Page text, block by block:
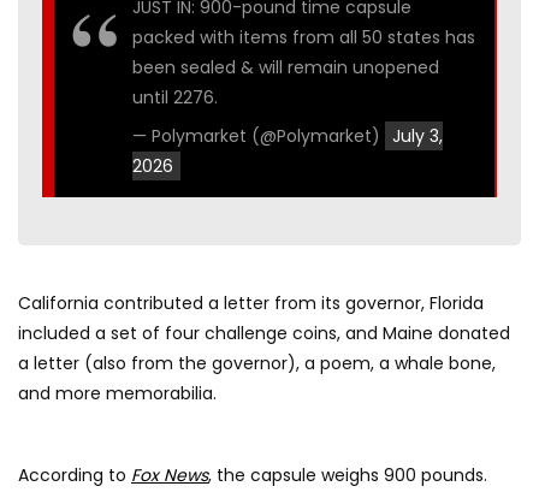
JUST IN: 900-pound time capsule
packed with items from all 50 states has
been sealed & will remain unopened
until 2276.
— Polymarket (@Polymarket) July 3,
2026
California contributed a letter from its governor, Florida
included a set of four challenge coins, and Maine donated
a letter (also from the governor), a poem, a whale bone,
and more memorabilia.
According to Fox News, the capsule weighs 900 pounds.